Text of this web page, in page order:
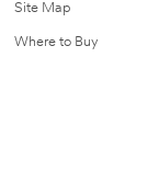
Site Map
Where to Buy